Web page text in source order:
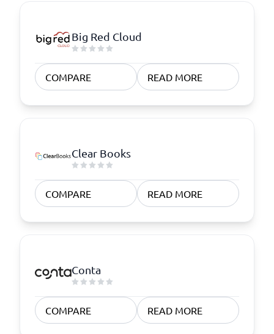
Big Red Cloud
COMPARE READ MORE
Clear Books
COMPARE READ MORE
Conta
COMPARE READ MORE